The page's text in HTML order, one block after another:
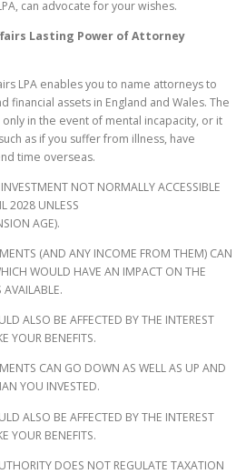
can advocate for your wishes.
Lasting Power of Attorney
LPA enables you to name attorneys to
financial assets in England and Wales. The
in the event of mental incapacity, or it
as if you suffer from illness, have
time overseas.
NOT NORMALLY ACCESSIBLE
2028 UNLESS
AGE).
(AND ANY INCOME FROM THEM) CAN
WOULD HAVE AN IMPACT ON THE
AVAILABLE.
ALSO BE AFFECTED BY THE INTEREST
YOUR BENEFITS.
CAN GO DOWN AS WELL AS UP AND
YOU INVESTED.
ALSO BE AFFECTED BY THE INTEREST
YOUR BENEFITS.
DOES NOT REGULATE TAXATION